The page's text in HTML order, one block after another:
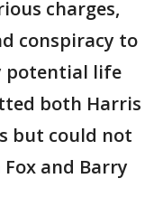
charges,
conspiracy to
potential life
both Harris
but could not
and Barry